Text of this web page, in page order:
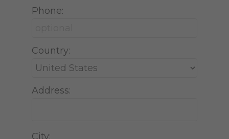
Phone:
Country:
Address:
City: